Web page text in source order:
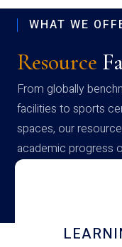
WHAT WE
Resource
From globally
facilities to sports
spaces, our
academic progress
campus